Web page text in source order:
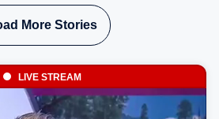
More Stories
LIVE STREAM